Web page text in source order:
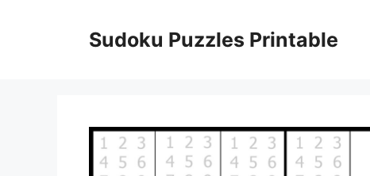
Sudoku Puzzles Printable